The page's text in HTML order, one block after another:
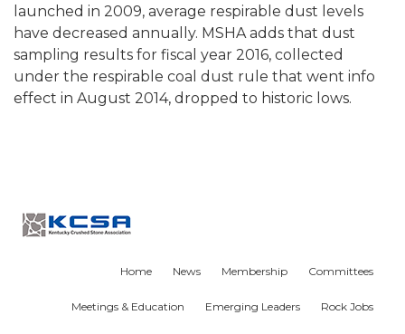
launched in 2009, average respirable dust levels
have decreased annually. MSHA adds that dust
sampling results for fiscal year 2016, collected
under the respirable coal dust rule that went info
effect in August 2014, dropped to historic lows.
Home News Membership Committees
Meetings & Education Emerging Leaders Rock Jobs